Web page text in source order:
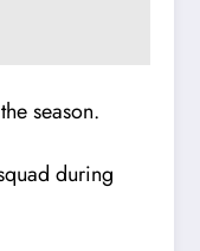
season.
during